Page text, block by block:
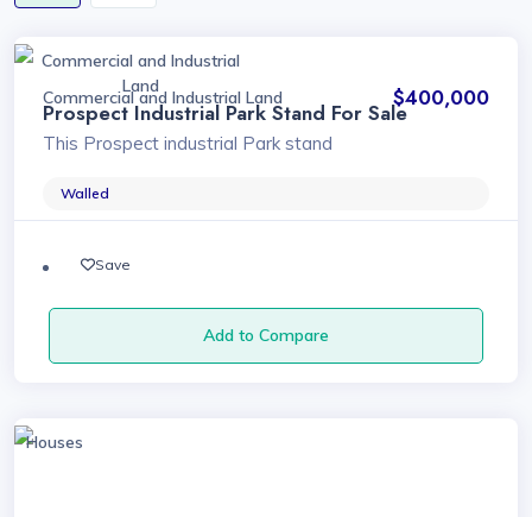
Commercial and Industrial
Land
Commercial and Industrial Land $400,000
Prospect Industrial Park Stand For Sale
This Prospect industrial Park stand
Walled
Save
Add to Compare
Houses